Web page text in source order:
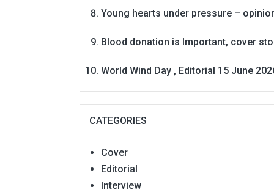
Young hearts under pressure –
Blood donation is Important, cover
World Wind Day , Editorial 15 June
CATEGORIES
Cover
Editorial
Interview